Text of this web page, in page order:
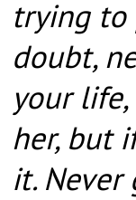
trying
doubt,
your
her, but
it. Never